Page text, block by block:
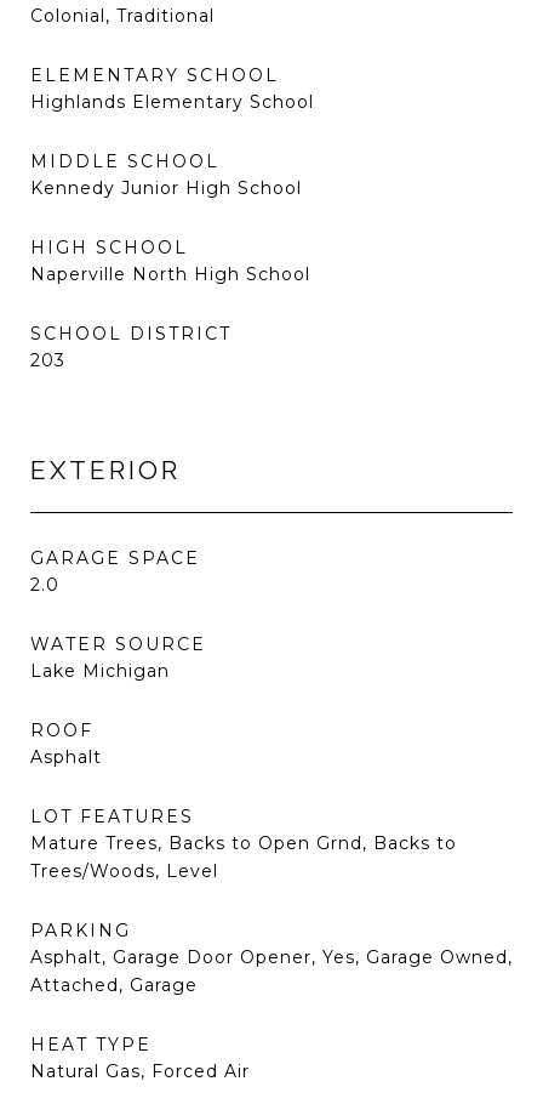
Colonial, Traditional
ELEMENTARY SCHOOL
Highlands Elementary School
MIDDLE SCHOOL
Kennedy Junior High School
HIGH SCHOOL
Naperville North High School
SCHOOL DISTRICT
203
EXTERIOR
GARAGE SPACE
2.0
WATER SOURCE
Lake Michigan
ROOF
Asphalt
LOT FEATURES
Mature Trees, Backs to Open Grnd, Backs to
Trees/Woods, Level
PARKING
Asphalt, Garage Door Opener, Yes, Garage Owned,
Attached, Garage
HEAT TYPE
Natural Gas, Forced Air